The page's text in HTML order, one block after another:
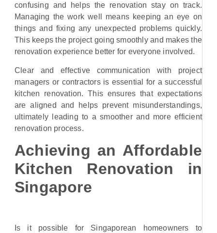
confusing and helps the renovation stay on track.
Managing the work well means keeping an eye on
things and fixing any unexpected problems quickly.
This keeps the project going smoothly and makes the
renovation experience better for everyone involved.
Clear and effective communication with project
managers or contractors is essential for a successful
kitchen renovation. This ensures that expectations
are aligned and helps prevent misunderstandings,
ultimately leading to a smoother and more efficient
renovation process.
Achieving an Affordable
Kitchen Renovation in
Singapore
Is it possible for Singaporean homeowners to